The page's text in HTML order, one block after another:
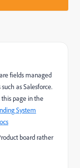
fields managed
as Salesforce.
this page in the
System
board rather